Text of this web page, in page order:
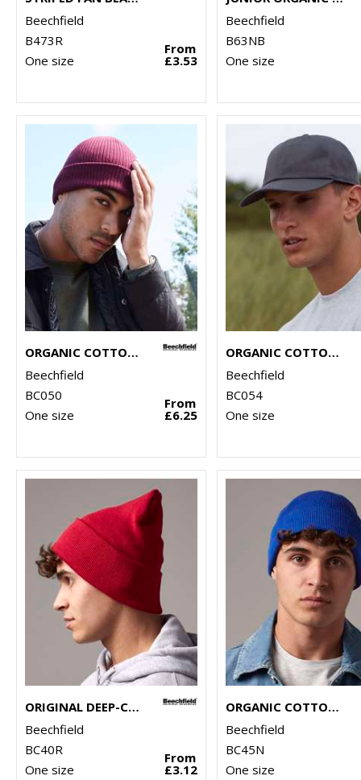
Beechfield
B473R
One size
From
£3.53
Beechfield
B63NB
One size
ORGANIC COTTON BEANIE
Beechfield
BC050
One size
From
£6.25
ORGANIC COTTON 6-PANEL CAP
Beechfield
BC054
One size
ORIGINAL DEEP-CUFFED BEANIE
Beechfield
BC40R
One size
From
£3.12
ORGANIC COTTON ORIGINAL CUFFED BEANIE
Beechfield
BC45N
One size